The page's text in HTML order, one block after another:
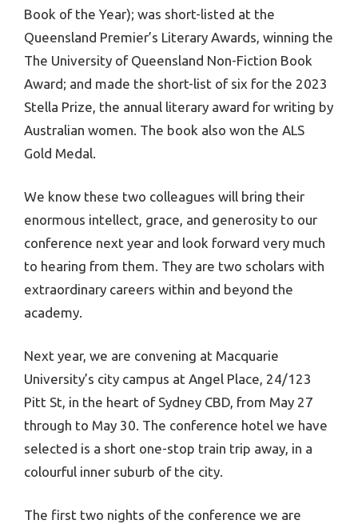
Book of the Year); was short-listed at the
Queensland Premier’s Literary Awards, winning the
The University of Queensland Non-Fiction Book
Award; and made the short-list of six for the 2023
Stella Prize, the annual literary award for writing by
Australian women. The book also won the ALS
Gold Medal.
We know these two colleagues will bring their
enormous intellect, grace, and generosity to our
conference next year and look forward very much
to hearing from them. They are two scholars with
extraordinary careers within and beyond the
academy.
Next year, we are convening at Macquarie
University’s city campus at Angel Place, 24/123
Pitt St, in the heart of Sydney CBD, from May 27
through to May 30. The conference hotel we have
selected is a short one-stop train trip away, in a
colourful inner suburb of the city.
The first two nights of the conference we are